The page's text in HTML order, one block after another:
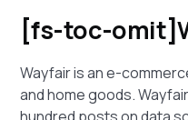
[fs-toc-
Wayfair is an e-
and home goods.
hundred posts on data